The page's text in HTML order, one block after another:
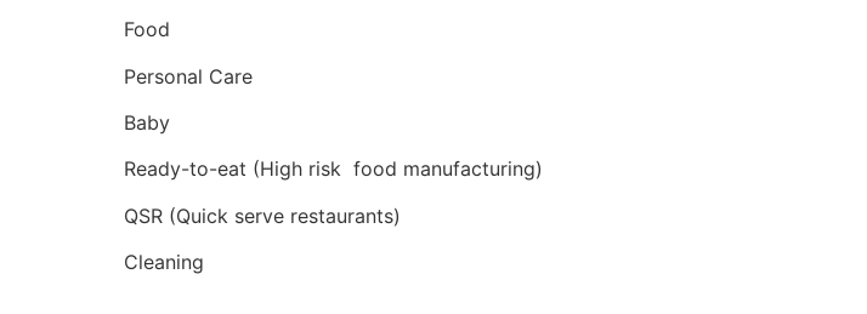
Food
Personal Care
Baby
Ready-to-eat (High risk food manufacturing)
QSR (Quick serve restaurants)
Cleaning